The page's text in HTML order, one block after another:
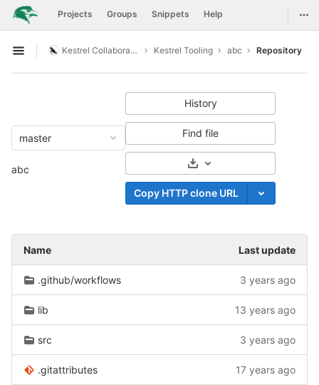
Skip to content
GitLab Projects Groups Snippets Help
Open sidebar
Kestrel Collaboration Kestrel Tooling abc Repository
master
abc
History
Find file
Select Archive Format
Copy HTTP clone URL
Name Last update
.github/workflows 3 years ago
lib 13 years ago
src 3 years ago
.gitattributes 17 years ago